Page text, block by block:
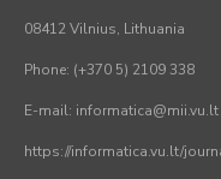
08412 Vilnius, Lithuania
Phone: (+370 5) 2109 338
E-mail: informatica@mii.vu.lt
https://informatica.vu.lt/